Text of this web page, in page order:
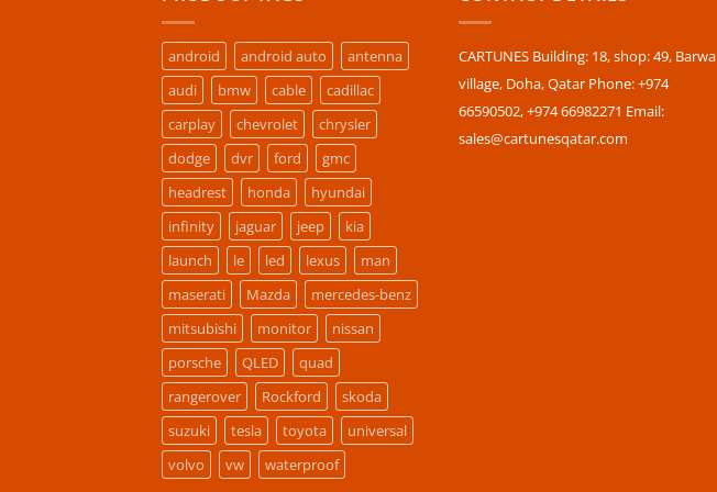
android android auto
antenna
audi
bmw cable
cadillac
carplay
chevrolet
chrysler
dodge
dvr ford
gmc
headrest
honda
hyundai
infinity
jaguar jeep
kia
launch
le led lexus
man
maserati
Mazda
mercedes-benz
mitsubishi
monitor
nissan
porsche
QLED
quad
rangerover
Rockford
skoda
suzuki
tesla toyota
universal
volvo
vw waterproof
CARTUNES Building: 18, shop: 49, Barwa
village, Doha, Qatar Phone: +974
66590502, +974 66982271 Email:
sales@cartunesqatar.com